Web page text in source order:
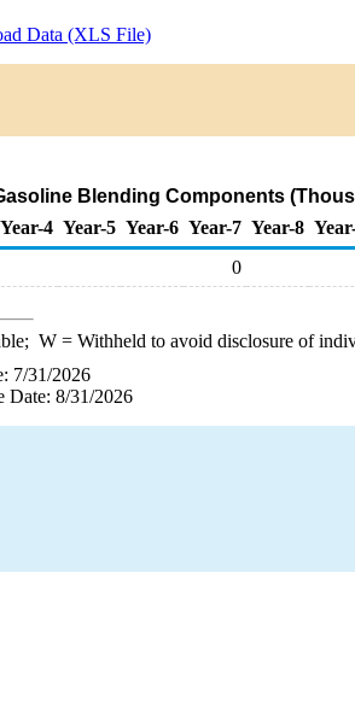
Data (XLS File)
Blending Components
Year-4 Year-5 Year-6 Year-7 Year-8
0
W= Withheld to avoid disclosure of
7/31/2026
Date: 8/31/2026